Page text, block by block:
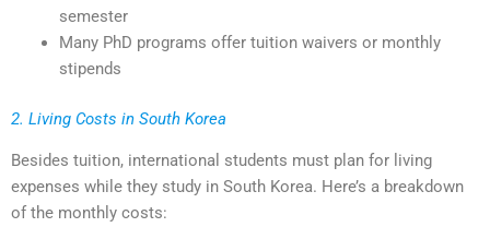
semester
Many PhD programs offer tuition waivers or monthly
stipends
2. Living Costs in South Korea
Besides tuition, international students must plan for living
expenses while they study in South Korea. Here’s a breakdown
of the monthly costs: